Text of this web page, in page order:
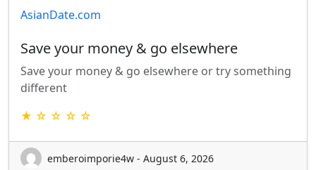
AsianDate.com
Save your money & go elsewhere
Save your money & go elsewhere or try something
different
★ ☆ ☆ ☆ ☆
emberoimporie4w - August 6, 2026